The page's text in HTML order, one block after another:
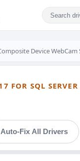
Device WebCam
FOR SQL
Auto-Fix All Drivers